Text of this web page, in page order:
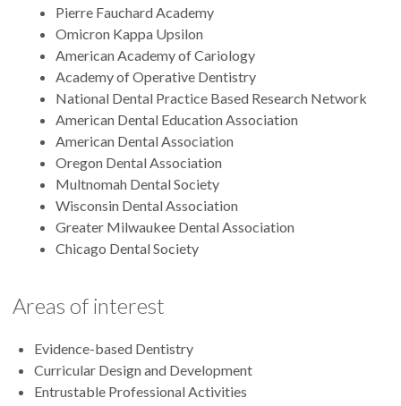
Pierre Fauchard Academy
Omicron Kappa Upsilon
American Academy of Cariology
Academy of Operative Dentistry
National Dental Practice Based Research Network
American Dental Education Association
American Dental Association
Oregon Dental Association
Multnomah Dental Society
Wisconsin Dental Association
Greater Milwaukee Dental Association
Chicago Dental Society
Areas of interest
Evidence-based Dentistry
Curricular Design and Development
Entrustable Professional Activities